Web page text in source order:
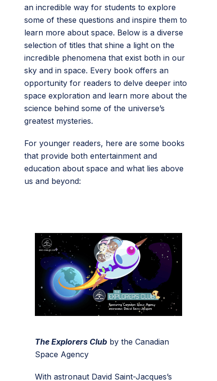
an incredible way for students to explore
some of these questions and inspire them to
learn more about space. Below is a diverse
selection of titles that shine a light on the
incredible phenomena that exist both in our
sky and in space. Every book offers an
opportunity for readers to delve deeper into
space exploration and learn more about the
science behind some of the universe’s
greatest mysteries.
For younger readers, here are some books
that provide both entertainment and
education about space and what lies above
us and beyond:
The Explorers Clubby the Canadian
Space Agency
With astronaut David Saint-Jacques’s